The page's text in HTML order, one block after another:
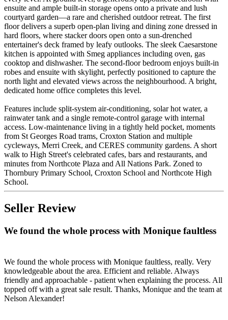
ensuite and ample built-in storage opens onto a private and lush
courtyard garden—a rare and cherished outdoor retreat. The first
floor delivers a superb open-plan living and dining zone dressed in
hard floors, where stacker doors open onto a sun-drenched
entertainer's deck framed by leafy outlooks. The sleek Caesarstone
kitchen is appointed with Smeg appliances including oven, gas
cooktop and dishwasher. The second-floor bedroom enjoys built-in
robes and ensuite with skylight, perfectly positioned to capture the
north light and elevated views across the neighbourhood. A bright,
dedicated home office completes this level.
Features include split-system air-conditioning, solar hot water, a
rainwater tank and a single remote-control garage with internal
access. Low-maintenance living in a tightly held pocket, moments
from St Georges Road trams, Croxton Station and multiple
cycleways, Merri Creek, and CERES community gardens. A short
walk to High Street's celebrated cafes, bars and restaurants, and
minutes from Northcote Plaza and All Nations Park. Zoned to
Thornbury Primary School, Croxton School and Northcote High
School.
Seller Review
We found the whole process with Monique faultless
We found the whole process with Monique faultless, really. Very
knowledgeable about the area. Efficient and reliable. Always
friendly and approachable - patient when explaining the process. All
topped off with a great sale result. Thanks, Monique and the team at
Nelson Alexander!